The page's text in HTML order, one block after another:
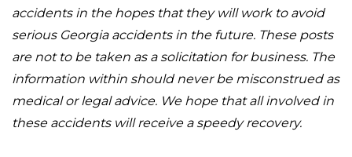
accidents in the hopes that they will work to avoid
serious Georgia accidents in the future. These posts
are not to be taken as a solicitation for business. The
information within should never be misconstrued as
medical or legal advice. We hope that all involved in
these accidents will receive a speedy recovery.